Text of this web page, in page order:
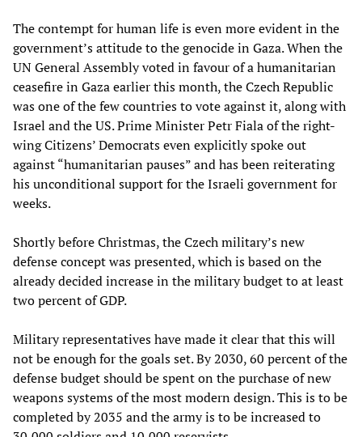
The contempt for human life is even more evident in the
government’s attitude to the genocide in Gaza. When the
UN General Assembly voted in favour of a humanitarian
ceasefire in Gaza earlier this month, the Czech Republic
was one of the few countries to vote against it, along with
Israel and the US. Prime Minister Petr Fiala of the right-
wing Citizens’ Democrats even explicitly spoke out
against “humanitarian pauses” and has been reiterating
his unconditional support for the Israeli government for
weeks.
Shortly before Christmas, the Czech military’s new
defense concept was presented, which is based on the
already decided increase in the military budget to at least
two percent of GDP.
Military representatives have made it clear that this will
not be enough for the goals set. By 2030, 60 percent of the
defense budget should be spent on the purchase of new
weapons systems of the most modern design. This is to be
completed by 2035 and the army is to be increased to